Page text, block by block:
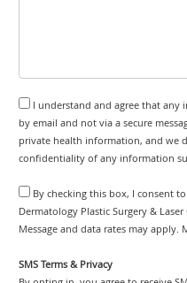
I understand and agree that
by email and not via a secure
private health information, and we
confidentiality of any information
By checking this box, I consent to
Dermatology Plastic Surgery &
Message and data rates may apply.
SMS Terms & Privacy